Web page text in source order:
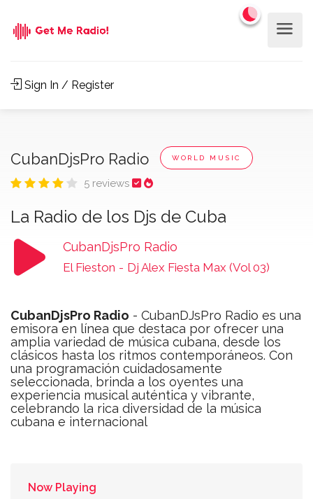
Sign In / Register
CubanDjsPro Radio WORLD MUSIC
5 reviews
La Radio de los Djs de Cuba
CubanDjsPro Radio
El Fieston - Dj Alex Fiesta Max (Vol 03)
CubanDjsPro Radio - CubanDJsPro Radio es una
emisora en línea que destaca por ofrecer una
amplia variedad de música cubana, desde los
clásicos hasta los ritmos contemporáneos. Con
una programación cuidadosamente
seleccionada, brinda a los oyentes una
experiencia musical auténtica y vibrante,
celebrando la rica diversidad de la música
cubana e internacional
Now Playing